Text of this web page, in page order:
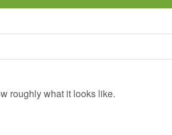
roughly what it looks like.